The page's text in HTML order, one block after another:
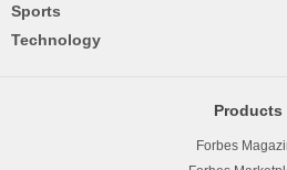
Sports
Technology
Products
Forbes